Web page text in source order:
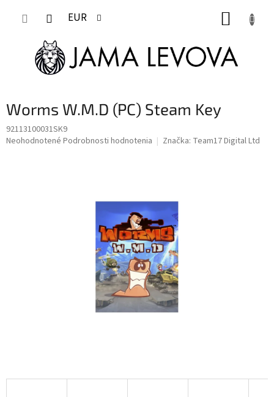
EUR
Worms W.M.D (PC) Steam Key
92113100031SK9
Priemerné
Neohodnotené Podrobnosti hodnotenia Značka: Team17 Digital Ltd